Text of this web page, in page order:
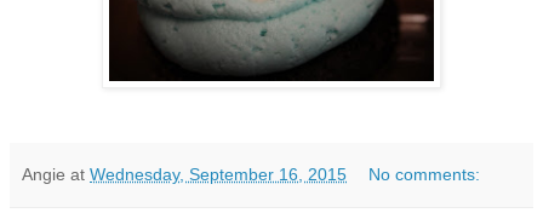
Angie at Wednesday, September 16, 2015 No comments: